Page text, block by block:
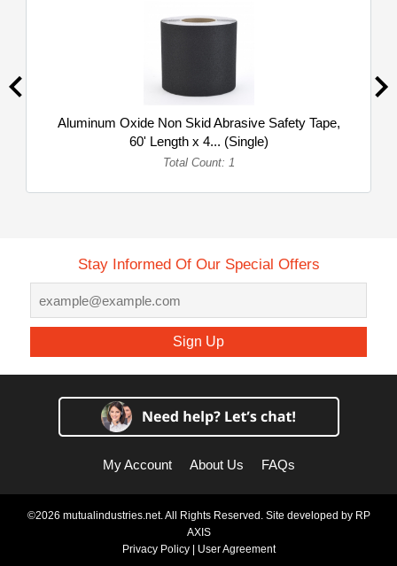
Aluminum Oxide Non Skid Abrasive Safety Tape,
60' Length x 4... (Single)
Total Count: 1
Stay Informed Of Our Special Offers
Sign Up
My Account About Us FAQs
©2026 mutualindustries.net. All Rights Reserved. Site developed by RP
AXIS
Privacy Policy| User Agreement